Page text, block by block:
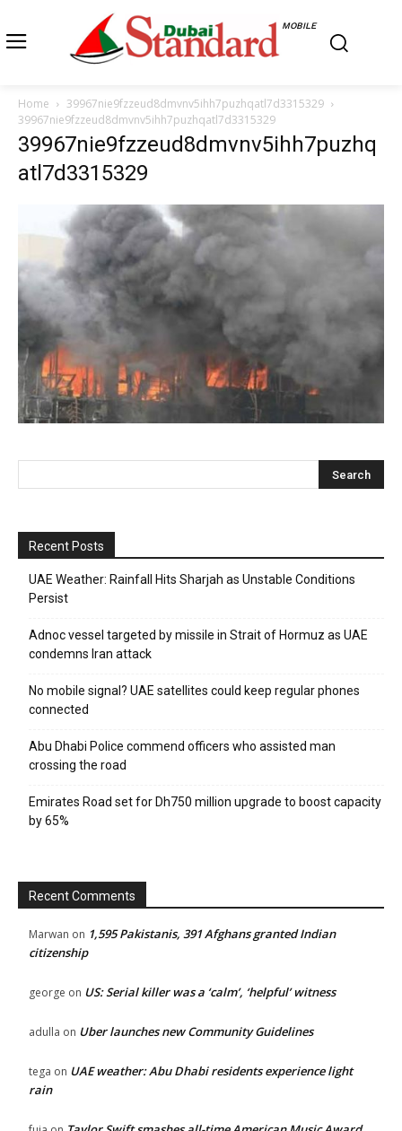
MOBILE
Home
39967nie9fzzeud8dmvnv5ihh7puzhqatl7d3315329
39967nie9fzzeud8dmvnv5ihh7puzhqatl7d3315329
39967nie9fzzeud8dmvnv5ihh7puzhq
atl7d3315329
Recent Posts
UAE Weather: Rainfall Hits Sharjah as Unstable Conditions
Persist
Adnoc vessel targeted by missile in Strait of Hormuz as UAE
condemns Iran attack
No mobile signal? UAE satellites could keep regular phones
connected
Abu Dhabi Police commend officers who assisted man
crossing the road
Emirates Road set for Dh750 million upgrade to boost capacity
by 65%
Recent Comments
Marwan on 1,595 Pakistanis, 391 Afghans granted Indian
citizenship
george on US: Serial killer was a ‘calm’, ‘helpful’ witness
adulla on Uber launches new Community Guidelines
tega on UAE weather: Abu Dhabi residents experience light
rain